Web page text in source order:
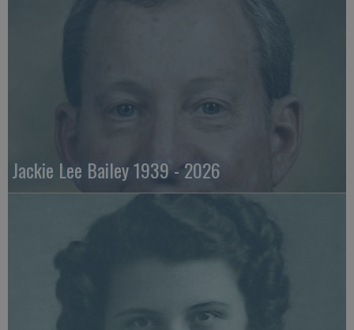
Jackie Lee Bailey 1939 - 2026